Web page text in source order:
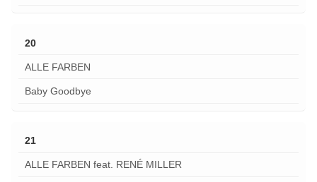
20
ALLE FARBEN
Baby Goodbye
21
ALLE FARBEN feat. RENÉ MILLER